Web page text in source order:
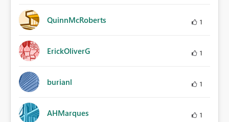
QuinnMcRoberts 1
ErickOliverG 1
burianl 1
AHMarques 1